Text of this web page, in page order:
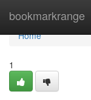
bookmarkrange
Home
Home
1